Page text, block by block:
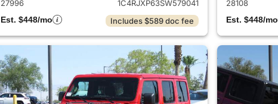
27996
1C4RJXP63SW579041
Est. $448/mo
Includes $589 doc fee
28108
Est. $448/mo